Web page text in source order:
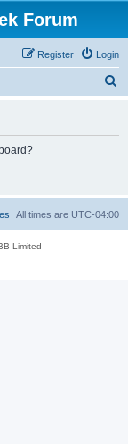
Forum
Login
Register
All times are UTC-04:00
Limited